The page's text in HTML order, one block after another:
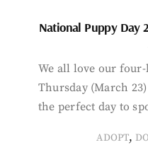
National Puppy Day
We all love our
Thursday (March
the perfect day to
ADOPT,